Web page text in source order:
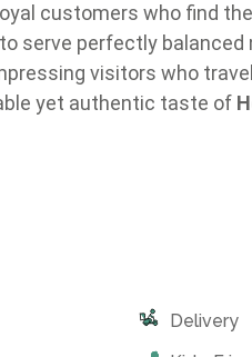
customers who find
serve perfectly balanced
visitors who
yet authentic taste of
Delivery